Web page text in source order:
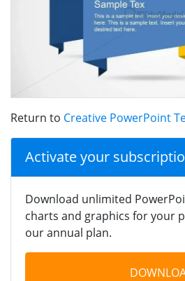
Return to Creative PowerPoint
Activate your
Download unlimited
charts and graphics for your
our annual plan.